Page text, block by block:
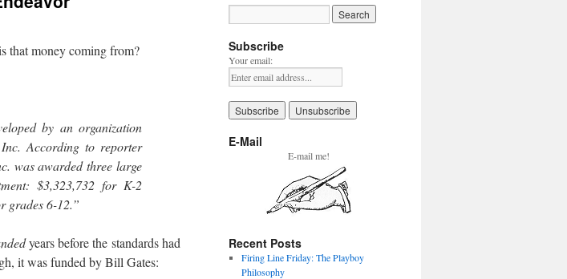
that money coming from?
by an organization
According to reporter
was awarded three large
$3,323,732 for K-2
grades 6-12.”
years before the standards had
it was funded by Bill Gates:
Subscribe
Your email:
E-Mail
E-mail me!
Recent Posts
Firing Line Friday: The Playboy
Philosophy